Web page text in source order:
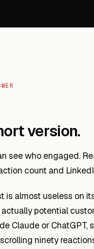
version.
see who engaged.
count and
is almost useless on
potential
Claude or
ninety